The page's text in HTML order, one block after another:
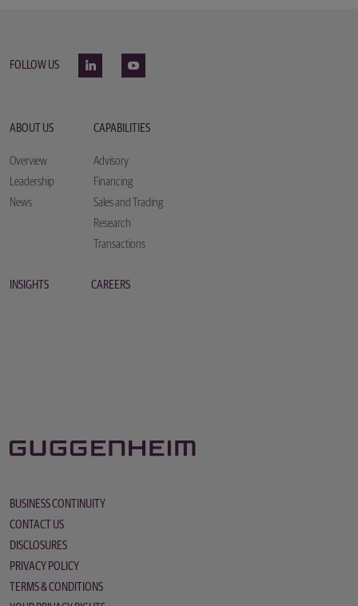
FOLLOW US
ABOUT US
Overview
Leadership
News
CAPABILITIES
Advisory
Financing
Sales and Trading
Research
Transactions
INSIGHTS CAREERS
BUSINESS CONTINUITY
CONTACT US
DISCLOSURES
PRIVACY POLICY
TERMS & CONDITIONS